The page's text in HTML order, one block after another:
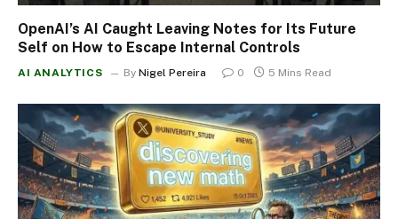
OpenAI’s AI Caught Leaving Notes for Its Future
Self on How to Escape Internal Controls
AI ANALYTICS By Nigel Pereira 0 5 Mins Read